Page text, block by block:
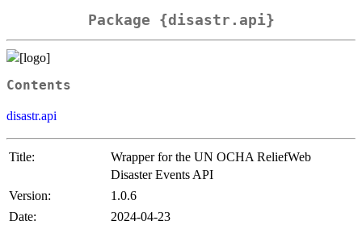
Package {disastr.api}
Contents
disastr.api
Title:
Wrapper for the UN OCHA ReliefWeb
Disaster Events API
Version:
1.0.6
Date:
2024-04-23